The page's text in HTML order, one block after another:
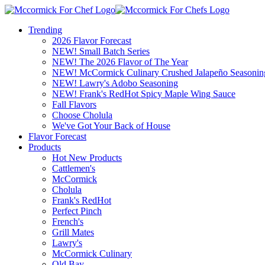
Trending
2026 Flavor Forecast
NEW! Small Batch Series
NEW! The 2026 Flavor of The Year
NEW! McCormick Culinary Crushed Jalapeño
NEW! Lawry's Adobo Seasoning
NEW! Frank's RedHot Spicy Maple Wing Sauce
Fall Flavors
Choose Cholula
We've Got Your Back of House
Flavor Forecast
Products
Hot New Products
Cattlemen's
McCormick
Cholula
Frank's RedHot
Perfect Pinch
French's
Grill Mates
Lawry's
McCormick Culinary